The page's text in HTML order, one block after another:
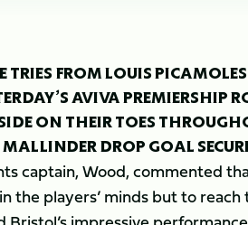
TRIES FROM LOUIS
AVIVA PREMIERSHIP
ON THEIR TOES
MALLINDER DROP GOAL
captain, Wood, commented
the players’ minds but to